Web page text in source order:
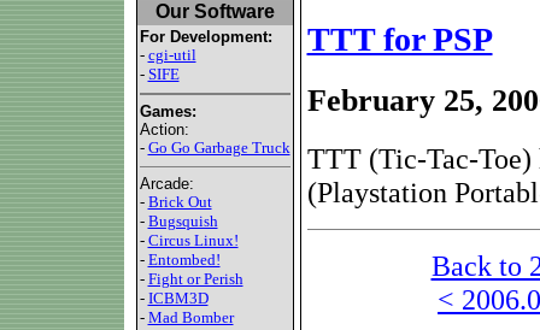
Our Software
For Development:
- cgi-util
- SIFE
Games:
Action:
- Go Go Garbage Truck
Arcade:
- Brick Out
- Bugsquish
- Circus Linux!
- Entombed!
- Fight or Perish
- ICBM3D
- Mad Bomber
TTT for PSP
February 25,
TTT (Tic-Tac-Toe)
(Playstation
Back to
<